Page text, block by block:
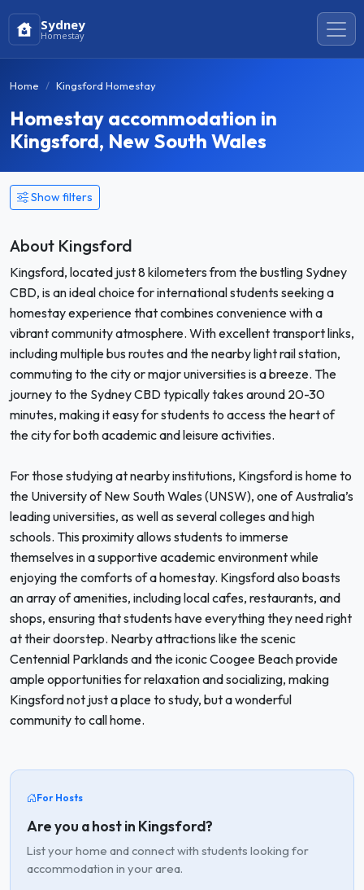
Sydney
Homestay
Home Kingsford Homestay
Homestay accommodation in
Kingsford, New South Wales
Show filters
About Kingsford
Kingsford, located just 8 kilometers from the bustling Sydney
CBD, is an ideal choice for international students seeking a
homestay experience that combines convenience with a
vibrant community atmosphere. With excellent transport links,
including multiple bus routes and the nearby light rail station,
commuting to the city or major universities is a breeze. The
journey to the Sydney CBD typically takes around 20-30
minutes, making it easy for students to access the heart of
the city for both academic and leisure activities.
For those studying at nearby institutions, Kingsford is home to
the University of New South Wales (UNSW), one of Australia’s
leading universities, as well as several colleges and high
schools. This proximity allows students to immerse
themselves in a supportive academic environment while
enjoying the comforts of a homestay. Kingsford also boasts
an array of amenities, including local cafes, restaurants, and
shops, ensuring that students have everything they need right
at their doorstep. Nearby attractions like the scenic
Centennial Parklands and the iconic Coogee Beach provide
ample opportunities for relaxation and socializing, making
Kingsford not just a place to study, but a wonderful
community to call home.
For Hosts
Are you a host in Kingsford?
List your home and connect with students looking for
accommodation in your area.